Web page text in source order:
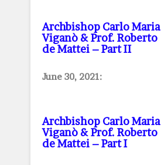
Archbishop Carlo Maria
Viganò & Prof. Roberto
de Mattei – Part II
June 30, 2021:
Archbishop Carlo Maria
Viganò & Prof. Roberto
de Mattei – Part I